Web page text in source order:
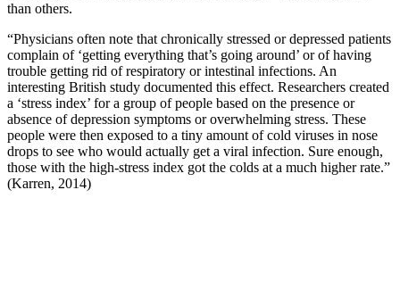
than others.
“Physicians often note that chronically stressed or depressed patients
complain of ‘getting everything that’s going around’ or of having
trouble getting rid of respiratory or intestinal infections. An
interesting British study documented this effect. Researchers created
a ‘stress index’ for a group of people based on the presence or
absence of depression symptoms or overwhelming stress. These
people were then exposed to a tiny amount of cold viruses in nose
drops to see who would actually get a viral infection. Sure enough,
those with the high-stress index got the colds at a much higher rate.”
(Karren, 2014)